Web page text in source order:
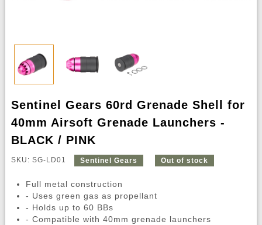
Sentinel Gears 60rd Grenade Shell for
40mm Airsoft Grenade Launchers -
BLACK / PINK
SKU: SG-LD01 Sentinel Gears Out of stock
Full metal construction
- Uses green gas as propellant
- Holds up to 60 BBs
- Compatible with 40mm grenade launchers